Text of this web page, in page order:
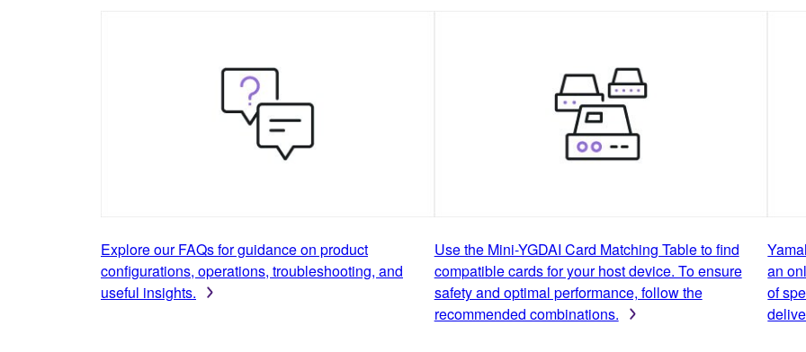
Explore our FAQs for guidance on product
configurations, operations, troubleshooting, and
useful insights.
Use the Mini-YGDAI Card Matching Table to find
compatible cards for your host device. To ensure
safety and optimal performance, follow the
recommended combinations.
an
of